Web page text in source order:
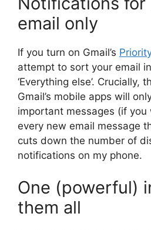
email only
If you turn on Gmail’s
attempt to sort your email
‘Everything else’. Crucially,
Gmail’s mobile apps will
important messages (if
every new email message
cuts down the number of
notifications on my phone.
One (powerful)
them all